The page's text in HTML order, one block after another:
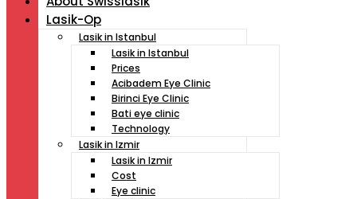
Lasik-Op
Lasik in Istanbul
Lasik in Istanbul
Prices
Acibadem Eye Clinic
Birinci Eye Clinic
Bati eye clinic
Technology
Lasik in Izmir
Lasik in Izmir
Cost
Eye clinic